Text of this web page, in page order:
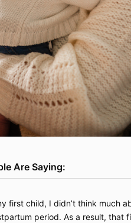
Are Saying:
first child, I didn’t think much
period. As a result, that